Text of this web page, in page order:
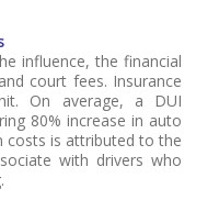
influence, the financial
court fees. Insurance
On average, a DUI
80% increase in auto
costs is attributed to the
with drivers who